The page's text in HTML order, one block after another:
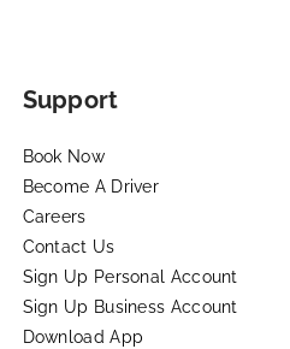
Support
Book Now
Become A Driver
Careers
Contact Us
Sign Up Personal Account
Sign Up Business Account
Download App